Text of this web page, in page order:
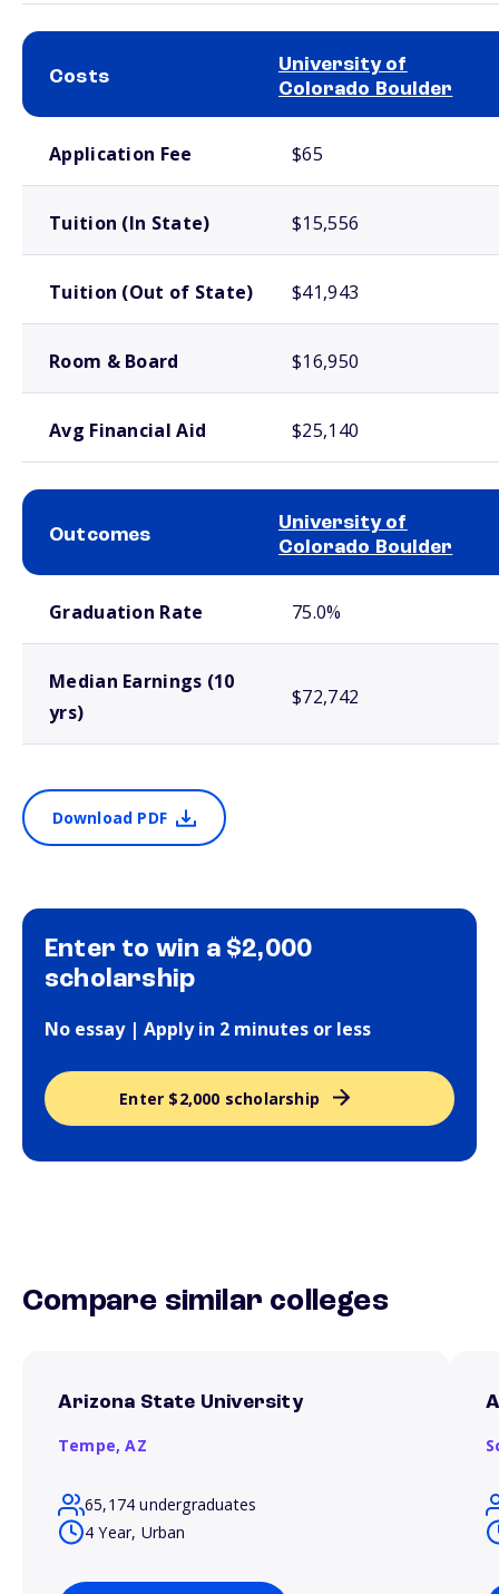
Costs
University of
Colorado Boulder
Application Fee $65
Tuition (In State) $15,556
Tuition (Out of State) $41,943
Room & Board $16,950
Avg Financial Aid $25,140
Outcomes
University of
Colorado Boulder
Graduation Rate 75.0%
Median Earnings (10
yrs)
$72,742
Download PDF
Enter to win a $2,000
scholarship
No essay | Apply in 2 minutes or less
Enter $2,000 scholarship
Compare similar colleges
Arizona State University
Tempe,AZ
65,174 undergraduates
4 Year, Urban